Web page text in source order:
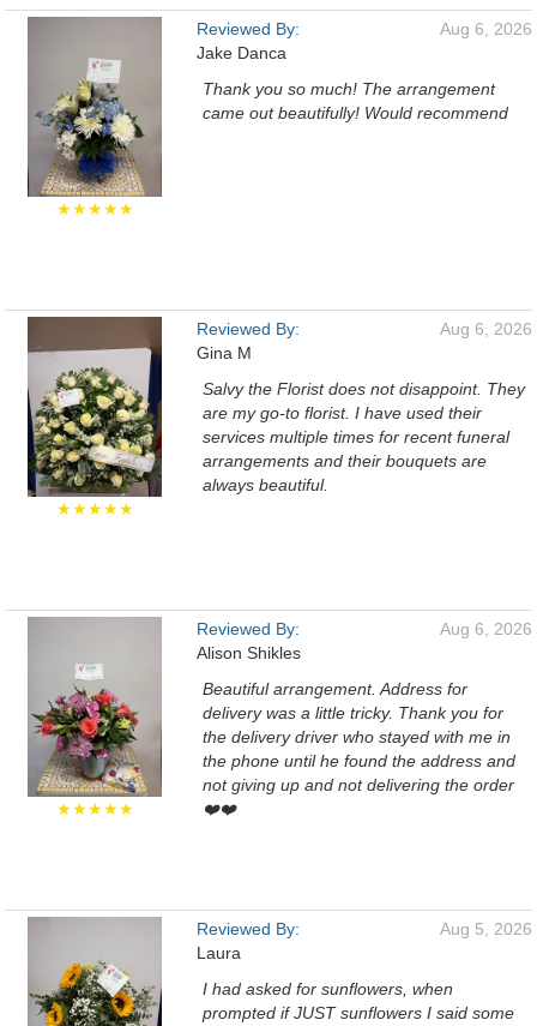
★★★★★
Reviewed By:
Jake Danca
Aug 6, 2026
Thank you so much! The arrangement
came out beautifully! Would recommend
★★★★★
Reviewed By:
Gina M
Aug 6, 2026
Salvy the Florist does not disappoint. They
are my go-to florist. I have used their
services multiple times for recent funeral
arrangements and their bouquets are
always beautiful.
★★★★★
Reviewed By:
Alison Shikles
Aug 6, 2026
Beautiful arrangement. Address for
delivery was a little tricky. Thank you for
the delivery driver who stayed with me in
the phone until he found the address and
not giving up and not delivering the order
❤️❤️
Reviewed By:
Laura
Aug 5, 2026
I had asked for sunflowers, when
prompted if JUST sunflowers I said some